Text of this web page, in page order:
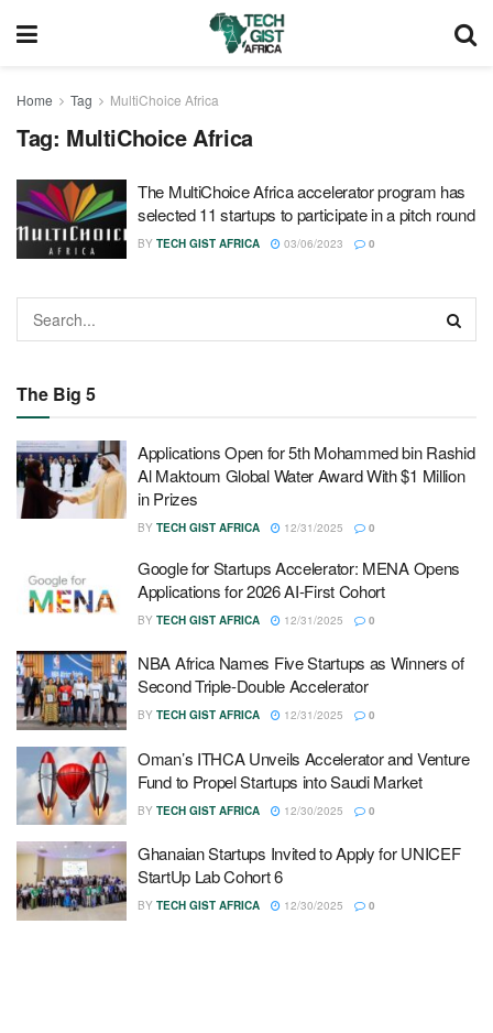
Home Tag MultiChoice Africa
Tag: MultiChoice Africa
The MultiChoice Africa accelerator program has
selected 11 startups to participate in a pitch round
BY TECH GIST AFRICA 03/06/2023 0
The Big 5
Applications Open for 5th Mohammed bin Rashid
Al Maktoum Global Water Award With $1 Million
in Prizes
BY TECH GIST AFRICA 12/31/2025 0
Google for Startups Accelerator: MENA Opens
Applications for 2026 AI-First Cohort
BY TECH GIST AFRICA 12/31/2025 0
NBA Africa Names Five Startups as Winners of
Second Triple-Double Accelerator
BY TECH GIST AFRICA 12/31/2025 0
Oman’s ITHCA Unveils Accelerator and Venture
Fund to Propel Startups into Saudi Market
BY TECH GIST AFRICA 12/30/2025 0
Ghanaian Startups Invited to Apply for UNICEF
StartUp Lab Cohort 6
BY TECH GIST AFRICA 12/30/2025 0